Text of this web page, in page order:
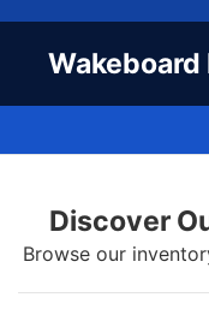
Wakeboard
Discover
Browse our